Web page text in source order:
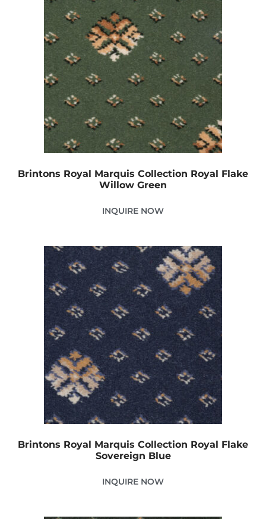
Brintons Royal Marquis Collection Royal Flake
Willow Green
INQUIRE NOW
Brintons Royal Marquis Collection Royal Flake
Sovereign Blue
INQUIRE NOW